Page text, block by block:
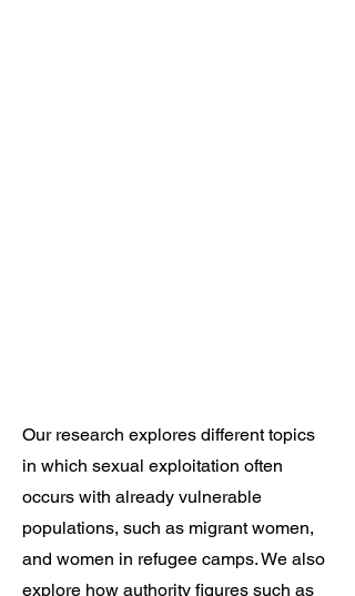
Our research explores different topics
in which sexual exploitation often
occurs with already vulnerable
populations, such as migrant women,
and women in refugee camps. We also
explore how authority figures such as